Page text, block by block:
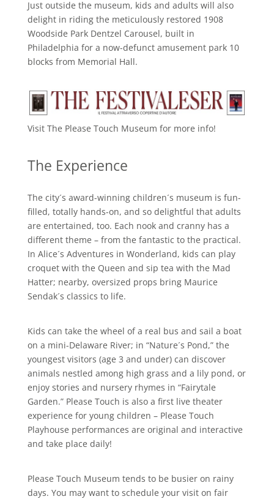
Just outside the museum, kids and adults will also
delight in riding the meticulously restored 1908
Woodside Park Dentzel Carousel, built in
Philadelphia for a now-defunct amusement park 10
blocks from Memorial Hall.
Visit The Please Touch Museum for more info!
The Experience
The city´s award-winning children´s museum is fun-
filled, totally hands-on, and so delightful that adults
are entertained, too. Each nook and cranny has a
different theme – from the fantastic to the practical.
In Alice´s Adventures in Wonderland, kids can play
croquet with the Queen and sip tea with the Mad
Hatter; nearby, oversized props bring Maurice
Sendak´s classics to life.
Kids can take the wheel of a real bus and sail a boat
on a mini-Delaware River; in “Nature´s Pond,” the
youngest visitors (age 3 and under) can discover
animals nestled among high grass and a lily pond, or
enjoy stories and nursery rhymes in “Fairytale
Garden.” Please Touch is also a first live theater
experience for young children – Please Touch
Playhouse performances are original and interactive
and take place daily!
Please Touch Museum tends to be busier on rainy
days. You may want to schedule your visit on fair